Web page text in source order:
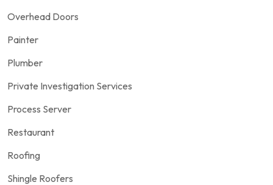
Overhead Doors
Painter
Plumber
Private Investigation Services
Process Server
Restaurant
Roofing
Shingle Roofers